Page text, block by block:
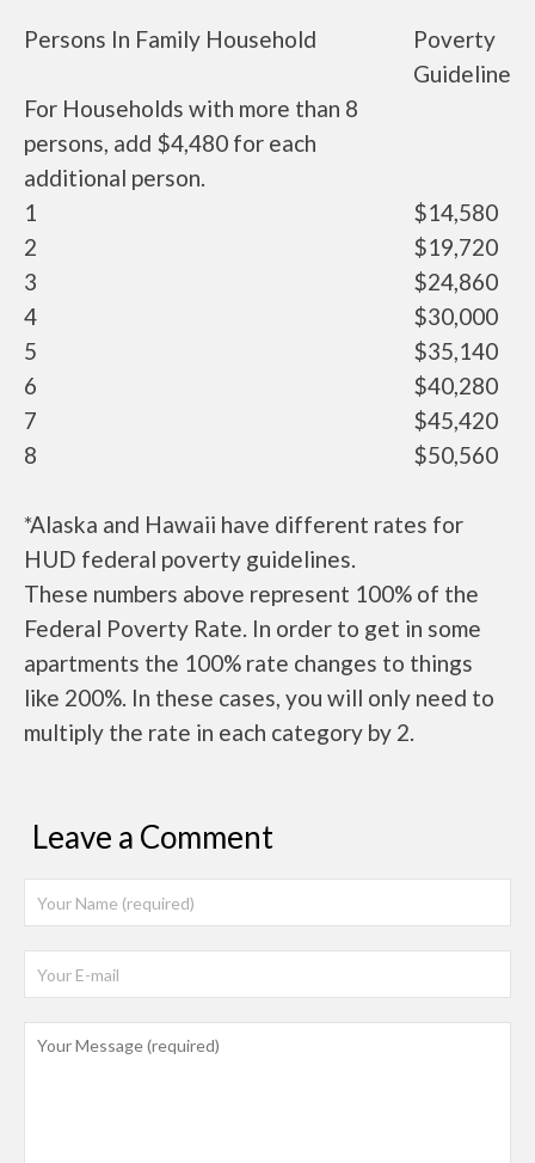
Persons In Family Household
Poverty
Guideline
For Households with more than 8
persons, add $4,480 for each
additional person.
1
$14,580
2
$19,720
3
$24,860
4
$30,000
5
$35,140
6
$40,280
7
$45,420
8
$50,560
*Alaska and Hawaii have different rates for
HUD federal poverty guidelines.
These numbers above represent 100% of the
Federal Poverty Rate. In order to get in some
apartments the 100% rate changes to things
like 200%. In these cases, you will only need to
multiply the rate in each category by 2.
Leave a Comment